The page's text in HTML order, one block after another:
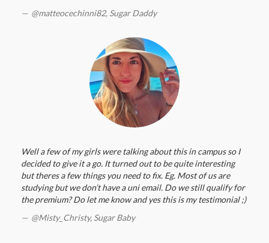
@matteocechinni82, Sugar Daddy
Well a few of my girls were talking about this in campus so I
decided to give it a go. It turned out to be quite interesting
but theres a few things you need to fix. Eg. Most of us are
studying but we don’t have a uni email. Do we still qualify for
the premium? Do let me know and yes this is my testimonial ;)
@Misty_Christy, Sugar Baby